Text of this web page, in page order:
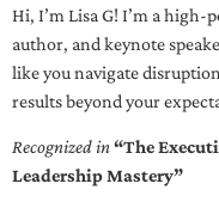
Hi, I’m Lisa G! I’m a
author, and keynote
like you navigate
results beyond your
Recognized in“The
Leadership Mastery”